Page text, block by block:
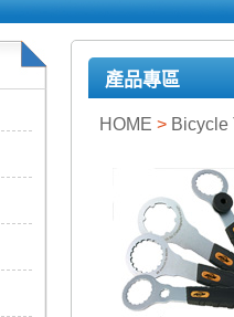
產品專區
HOME > Bicycle